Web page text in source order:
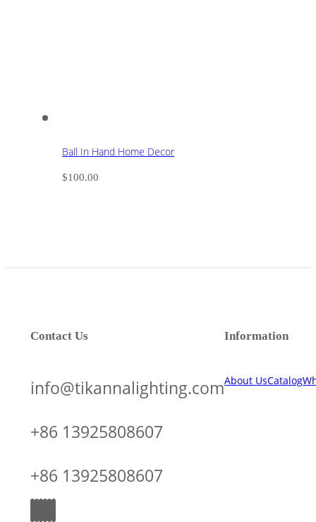
Ball In Hand Home Decor
$100.00
Information
About UsCatalog
Contact Us
info@tikannalighting.com
+86 13925808607
+86 13925808607